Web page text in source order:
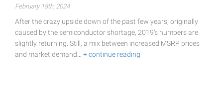
February 18th, 2024
After the crazy upside down of the past few years, originally
caused by the semiconductor shortage, 2019's numbers are
slightly returning. Still, a mix between increased MSRP prices
and market demand… + continue reading